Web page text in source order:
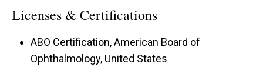
Licenses & Certifications
ABO Certification, American Board of
Ophthalmology, United States